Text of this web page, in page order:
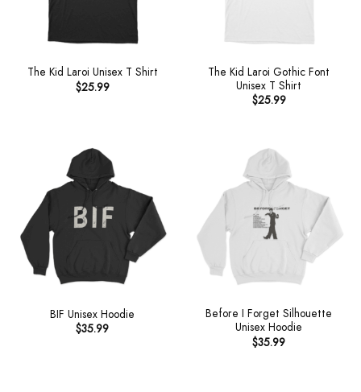
The Kid Laroi Unisex T Shirt
$25.99
The Kid Laroi Gothic Font
Unisex T Shirt
$25.99
BIF Unisex Hoodie
$35.99
Before I Forget Silhouette
Unisex Hoodie
$35.99